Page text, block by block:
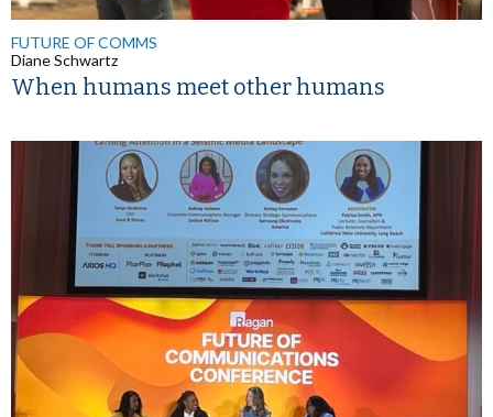
FUTURE OF COMMS
Diane Schwartz
When humans meet other humans